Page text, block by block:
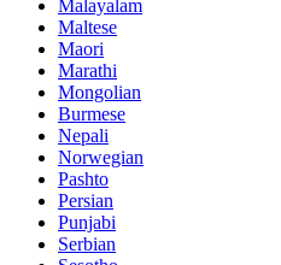
Malayalam
Maltese
Maori
Marathi
Mongolian
Burmese
Nepali
Norwegian
Pashto
Persian
Punjabi
Serbian